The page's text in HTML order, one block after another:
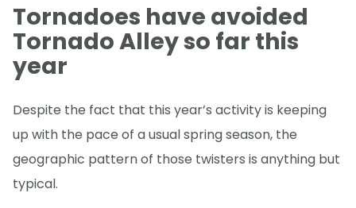
Tornadoes have avoided
Tornado Alley so far this
year
Despite the fact that this year’s activity is keeping
up with the pace of a usual spring season, the
geographic pattern of those twisters is anything but
typical.